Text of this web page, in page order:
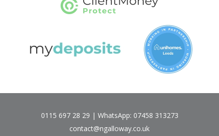
0115 697 28 29 | WhatsApp: 07458 313273
contact@ngalloway.co.uk